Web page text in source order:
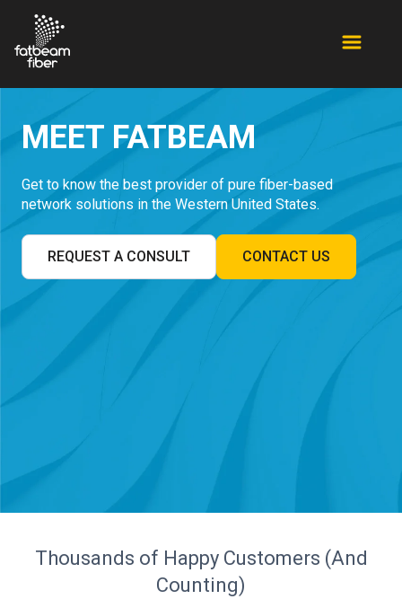
MEET FATBEAM
Get to know the best provider of pure fiber-based
network solutions in the Western United States.
REQUEST A CONSULT CONTACT US
Thousands of Happy Customers (And
Counting)